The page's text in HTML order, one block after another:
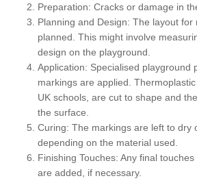
Preparation: Cracks or damage in
Planning and Design: The layout for
planned. This might involve
design on the playground.
Application: Specialised playground
markings are applied.
UK schools, are cut to shape and
the surface.
Curing: The markings are left to dry
depending on the material used.
Finishing Touches: Any final
are added, if necessary.